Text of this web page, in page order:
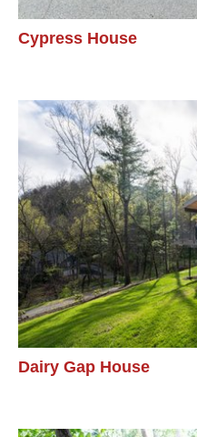
Cypress House
Dairy Gap House